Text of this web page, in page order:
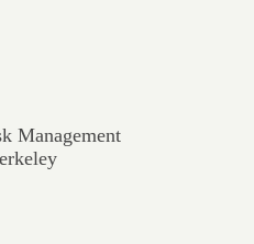
Management